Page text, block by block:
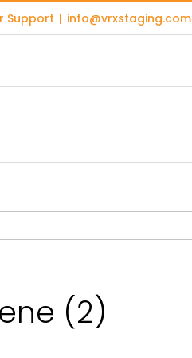
Support | info@vrxstaging.com
(2)